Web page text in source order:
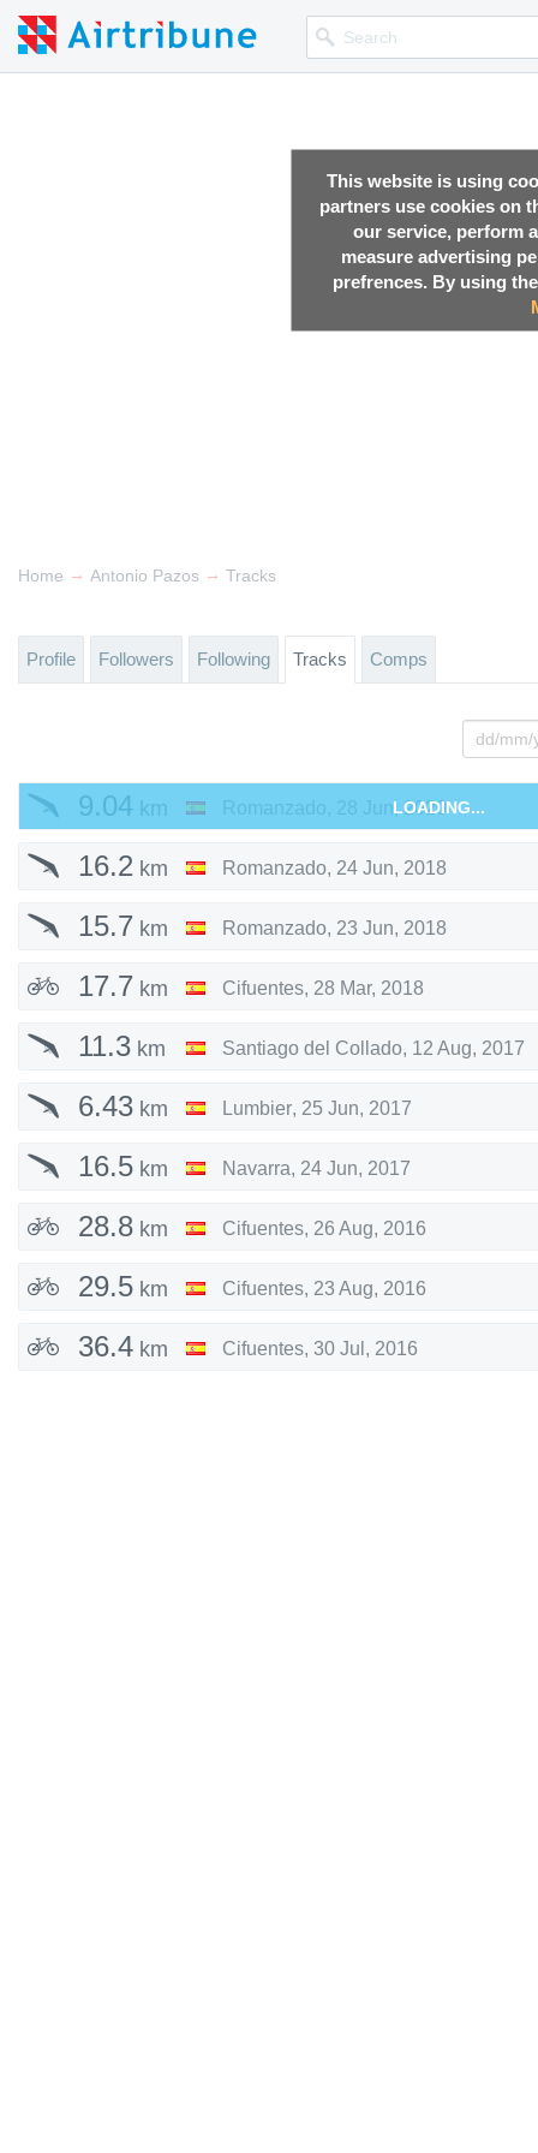
This website is using
partners use cookies on
our service, perform
measure advertising
prefrences. By using
Home → Antonio Pazos → Tracks
Profile Followers Following Tracks Comps
9.04 km Romanzado, 28 Jun, 2020
LOADING...
16.2 km Romanzado, 24 Jun, 2018
15.7 km Romanzado, 23 Jun, 2018
17.7 km Cifuentes, 28 Mar, 2018
11.3 km Santiago del Collado, 12 Aug, 2017
6.43 km Lumbier, 25 Jun, 2017
16.5 km Navarra, 24 Jun, 2017
28.8 km Cifuentes, 26 Aug, 2016
29.5 km Cifuentes, 23 Aug, 2016
36.4 km Cifuentes, 30 Jul, 2016